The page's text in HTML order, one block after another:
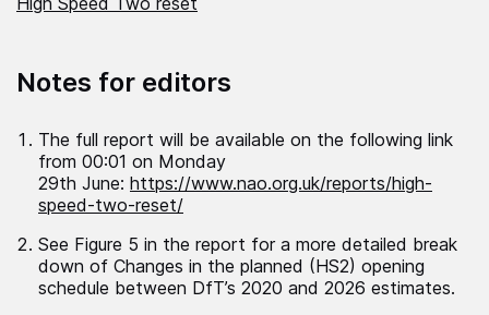
Notes for editors
The full report will be available on the following link
from 00:01 on Monday
29th June: https://www.nao.org.uk/reports/high-
speed-two-reset/
See Figure 5 in the report for a more detailed break
down of Changes in the planned (HS2) opening
schedule between DfT’s 2020 and 2026 estimates.